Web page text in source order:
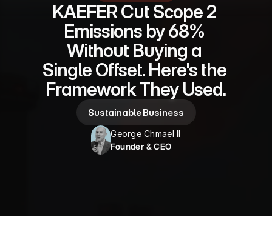
KAEFER Cut Scope 2
Emissions by 68%
Without Buying a
Single Offset. Here's the
Framework They Used.
Sustainable Business
George Chmael II
Founder & CEO